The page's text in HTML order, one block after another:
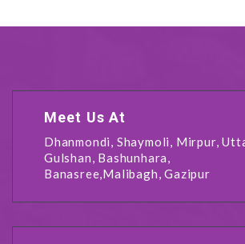
Meet Us At
Dhanmondi, Shaymoli, Mirpur,
Gulshan, Bashunhara,
Banasree,Malibagh, Gazipur